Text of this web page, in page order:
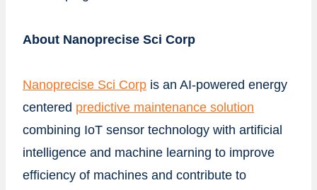
About Nanoprecise Sci Corp
Nanoprecise Sci Corp is an AI-powered energy
centered predictive maintenance solution
combining IoT sensor technology with artificial
intelligence and machine learning to improve
efficiency of machines and contribute to